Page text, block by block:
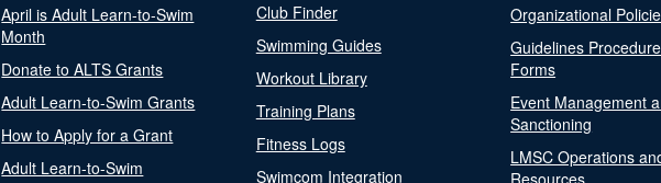
April is Adult Learn-to-Swim
Month
Donate to ALTS Grants
Adult Learn-to-Swim Grants
How to Apply for a Grant
Adult Learn-to-Swim
Club Finder
Swimming Guides
Workout Library
Training Plans
Fitness Logs
Swimcom Integration
Organizational
Guidelines
Forms
Event Management
Sanctioning
LMSC Operations
Resources